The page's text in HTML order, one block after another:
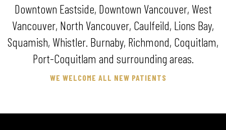
Downtown Eastside, Downtown Vancouver, West
Vancouver, North Vancouver, Caulfeild, Lions Bay,
Squamish, Whistler. Burnaby, Richmond, Coquitlam,
Port-Coquitlam and surrounding areas.
WE WELCOME ALL NEW PATIENTS